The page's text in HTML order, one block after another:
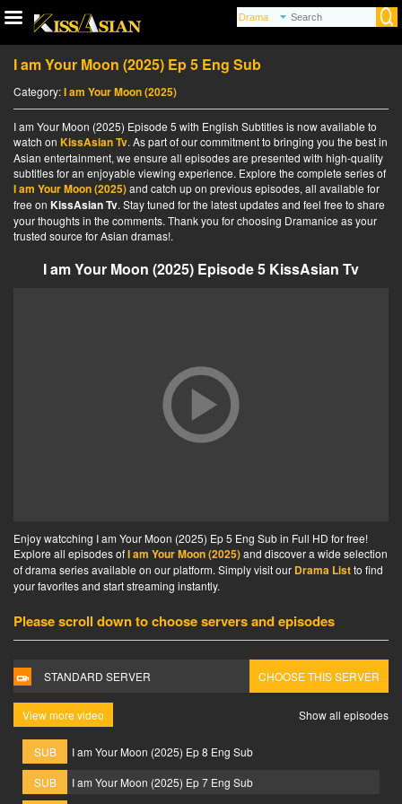
I am Your Moon (2025) Ep 5 Eng Sub
Category:I am Your Moon (2025)
I am Your Moon (2025) Episode 5 with English Subtitles is now available to
watch on KissAsian Tv. As part of our commitment to bringing you the best in
Asian entertainment, we ensure all episodes are presented with high-quality
subtitles for an enjoyable viewing experience. Explore the complete series of
I am Your Moon (2025)and catch up on previous episodes, all available for
free on KissAsian Tv. Stay tuned for the latest updates and feel free to share
your thoughts in the comments. Thank you for choosing Dramanice as your
trusted source for Asian dramas!.
I am Your Moon (2025) Episode 5 KissAsian Tv
Enjoy watcching I am Your Moon (2025) Ep 5 Eng Sub in Full HD for free!
Explore all episodes ofI am Your Moon (2025)and discover a wide selection
of drama series available on our platform. Simply visit our Drama Listto find
your favorites and start streaming instantly.
Please scroll down to choose servers and episodes
STANDARD SERVER CHOOSE THIS SERVER
View more video Show all episodes
SUB
I am Your Moon (2025) Ep 8 Eng Sub
SUB
I am Your Moon (2025) Ep 7 Eng Sub